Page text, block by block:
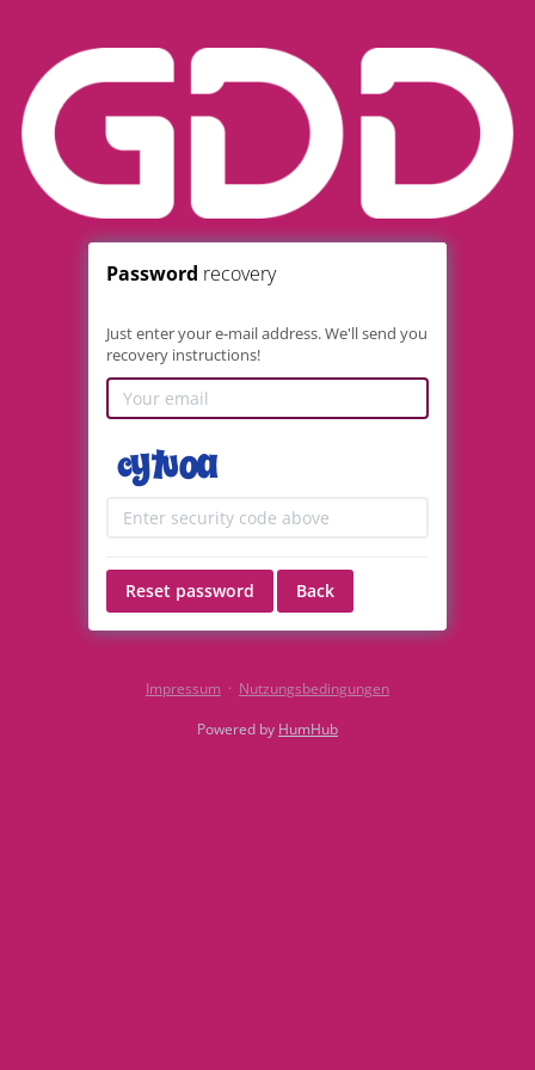
Password recovery
Just enter your e-mail address. We'll send you
recovery instructions!
Reset password Back
Impressum · Nutzungsbedingungen
Powered by HumHub